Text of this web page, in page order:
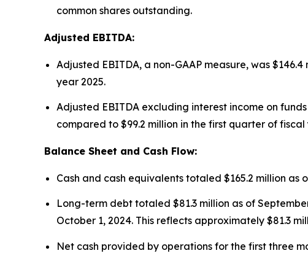
common shares outstanding.
Adjusted EBITDA:
Adjusted EBITDA, a non-GAAP measure, was
year 2025.
Adjusted EBITDA excluding interest income on
compared to $99.2 million in the first quarter of fiscal
Balance Sheet and Cash Flow:
Cash and cash equivalents totaled $165.2 million as
Long-term debt totaled $81.3 million as of
October 1, 2024. This reflects approximately $81.3
Net cash provided by operations for the first three